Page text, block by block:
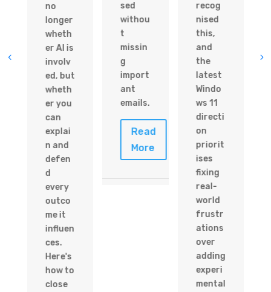
no
longer
wheth
er AI is
involv
ed, but
wheth
er you
can
explai
n and
defen
d
every
outco
me it
influen
ces.
Here's
how to
close
sed
withou
t
missin
g
import
ant
emails.
Read
More
recog
nised
this,
and
the
latest
Windo
ws 11
directi
on
priorit
ises
fixing
real-
world
frustr
ations
over
adding
experi
mental